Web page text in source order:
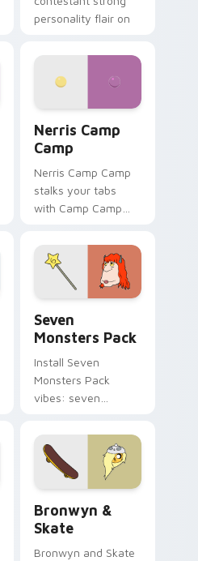
personality flair on
Nerris Camp
Camp
Nerris Camp Camp
stalks your tabs
with Camp Camp
Seven
Monsters Pack
Install Seven
Monsters Pack
vibes: seven
cartoon fans.
Bronwyn &
Skate
Bronwyn and Skate